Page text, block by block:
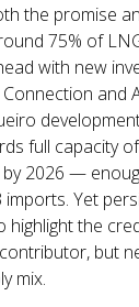
the promise
75% of
with new
and
full capacity
2026 —
imports. Yet
highlight the
but
mix.